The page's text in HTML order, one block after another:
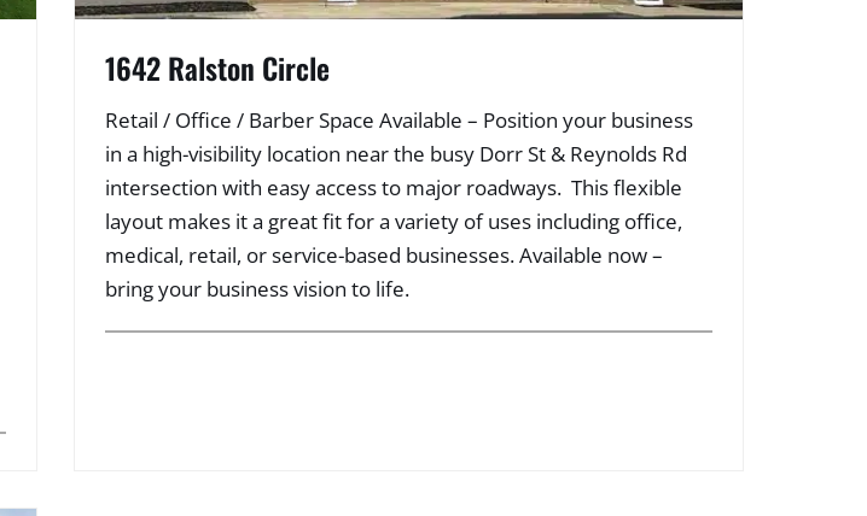
1642 Ralston Circle
Retail / Office / Barber Space Available – Position your business
in a high-visibility location near the busy Dorr St & Reynolds Rd
intersection with easy access to major roadways. This flexible
layout makes it a great fit for a variety of uses including office,
medical, retail, or service-based businesses. Available now –
bring your business vision to life.